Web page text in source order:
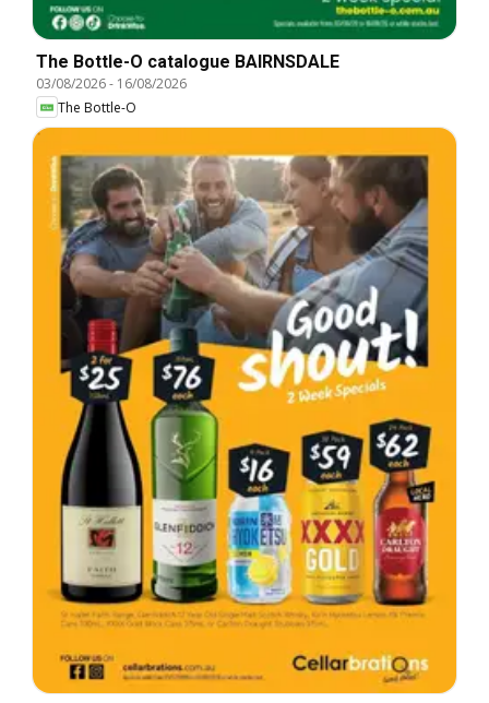
The Bottle-O catalogue BAIRNSDALE
03/08/2026- 16/08/2026
The Bottle-O